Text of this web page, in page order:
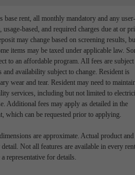
rent, all monthly mandatory and any user-
based, and required charges due at or
may change based on screening results,
items may be taxed under applicable law.
to an affordable program. All fees are subject
and availability subject to change. Resident is
wear and tear. Resident may need to
services, including but not limited to
Additional fees may apply as detailed in the
which can be requested prior to applying.
are approximate. Actual product and
Not all features are available in every
representative for details.